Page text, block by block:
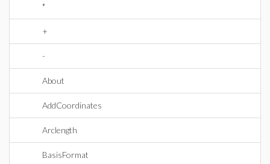
*
+
-
About
AddCoordinates
Arclength
BasisFormat